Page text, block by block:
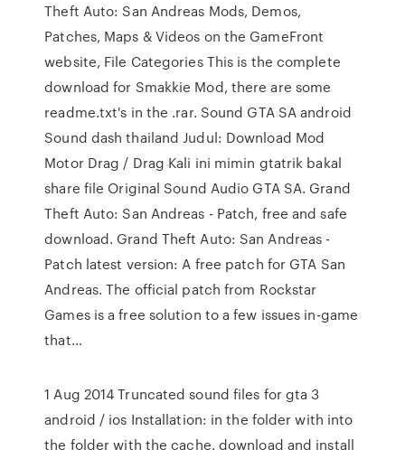
Theft Auto: San Andreas Mods, Demos,
Patches, Maps & Videos on the GameFront
website, File Categories This is the complete
download for Smakkie Mod, there are some
readme.txt's in the .rar. Sound GTA SA android
Sound dash thailand Judul: Download Mod
Motor Drag / Drag Kali ini mimin gtatrik bakal
share file Original Sound Audio GTA SA. Grand
Theft Auto: San Andreas - Patch, free and safe
download. Grand Theft Auto: San Andreas -
Patch latest version: A free patch for GTA San
Andreas. The official patch from Rockstar
Games is a free solution to a few issues in-game
that…
1 Aug 2014 Truncated sound files for gta 3
android / ios Installation: in the folder with into
the folder with the cache. download and install